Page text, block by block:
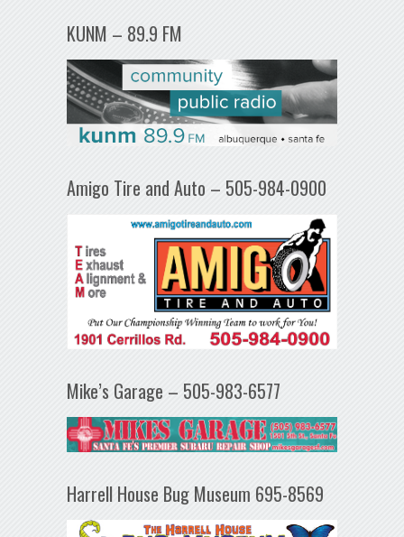
KUNM – 89.9 FM
Amigo Tire and Auto – 505-984-0900
Mike’s Garage – 505-983-6577
Harrell House Bug Museum 695-8569